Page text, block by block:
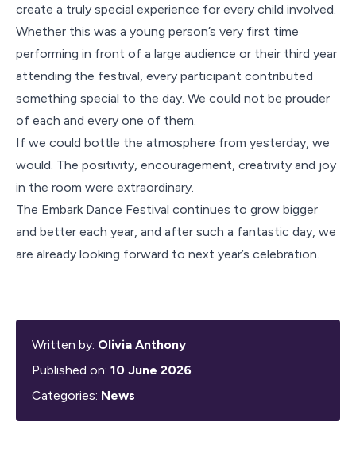
create a truly special experience for every child involved.
Whether this was a young person’s very first time
performing in front of a large audience or their third year
attending the festival, every participant contributed
something special to the day. We could not be prouder
of each and every one of them.
If we could bottle the atmosphere from yesterday, we
would. The positivity, encouragement, creativity and joy
in the room were extraordinary.
The Embark Dance Festival continues to grow bigger
and better each year, and after such a fantastic day, we
are already looking forward to next year’s celebration.
Written by: Olivia Anthony
Published on: 10 June 2026
Categories: News